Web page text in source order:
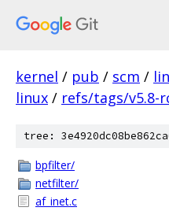
kernel / pub / scm /
linux / refs/tags/v5.8-
tree:
bpfilter/
netfilter/
af_inet.c